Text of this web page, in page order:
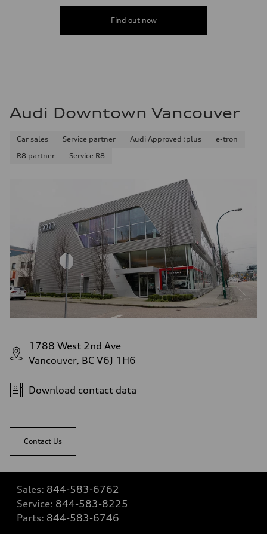
Find out now
Audi Downtown Vancouver
Car sales Service partner Audi Approved :plus
e-tron
R8 partner
Service R8
1788 West 2nd Ave
Vancouver, BC V6J 1H6
Download contact data
Contact Us
Sales: 844-583-6762
Service: 844-583-8225
Parts: 844-583-6746